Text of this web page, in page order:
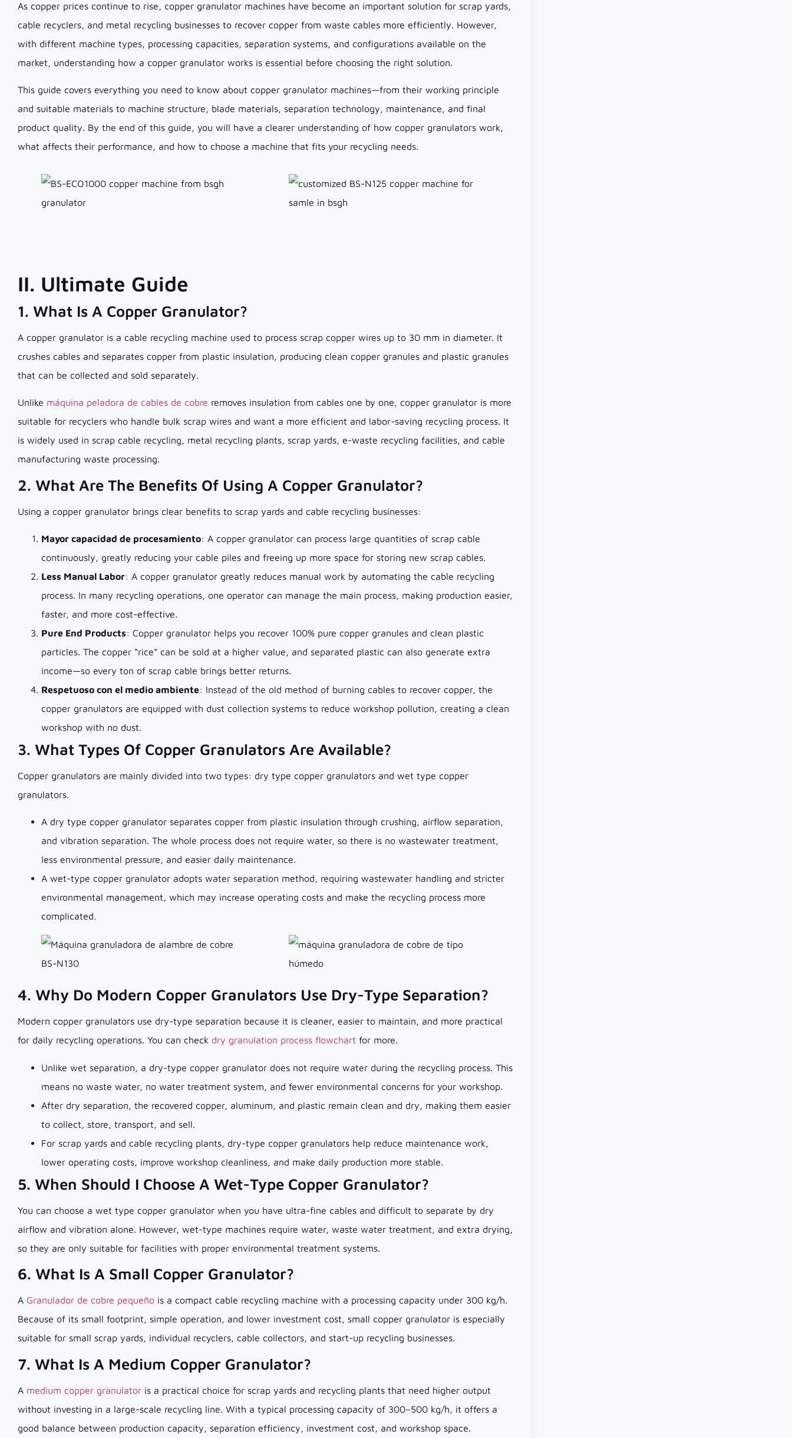
As copper prices continue to rise, copper granulator machines have become an important solution for scrap yards,
cable recyclers, and metal recycling businesses to recover copper from waste cables more efficiently. However,
with different machine types, processing capacities, separation systems, and configurations available on the
market, understanding how a copper granulator works is essential before choosing the right solution.
This guide covers everything you need to know about copper granulator machines—from their working principle
and suitable materials to machine structure, blade materials, separation technology, maintenance, and final
product quality. By the end of this guide, you will have a clearer understanding of how copper granulators work,
what affects their performance, and how to choose a machine that fits your recycling needs.
II. Ultimate Guide
1. What Is A Copper Granulator?
A copper granulator is a cable recycling machine used to process scrap copper wires up to 30 mm in diameter. It
crushes cables and separates copper from plastic insulation, producing clean copper granules and plastic granules
that can be collected and sold separately.
Unlike máquina peladora de cables de cobre removes insulation from cables one by one, copper granulator is more
suitable for recyclers who handle bulk scrap wires and want a more efficient and labor-saving recycling process. It
is widely used in scrap cable recycling, metal recycling plants, scrap yards, e-waste recycling facilities, and cable
manufacturing waste processing.
2. What Are The Benefits Of Using A Copper Granulator?
Using a copper granulator brings clear benefits to scrap yards and cable recycling businesses:
Mayor capacidad de procesamiento: A copper granulator can process large quantities of scrap cable
continuously, greatly reducing your cable piles and freeing up more space for storing new scrap cables.
Less Manual Labor: A copper granulator greatly reduces manual work by automating the cable recycling
process. In many recycling operations, one operator can manage the main process, making production easier,
faster, and more cost-effective.
Pure End Products: Copper granulator helps you recover 100% pure copper granules and clean plastic
particles. The copper “rice” can be sold at a higher value, and separated plastic can also generate extra
income—so every ton of scrap cable brings better returns.
Respetuoso con el medio ambiente: Instead of the old method of burning cables to recover copper, the
copper granulators are equipped with dust collection systems to reduce workshop pollution, creating a clean
workshop with no dust.
3. What Types Of Copper Granulators Are Available?
Copper granulators are mainly divided into two types: dry type copper granulators and wet type copper
granulators.
A dry type copper granulator separates copper from plastic insulation through crushing, airflow separation,
and vibration separation. The whole process does not require water, so there is no wastewater treatment,
less environmental pressure, and easier daily maintenance.
A wet-type copper granulator adopts water separation method, requiring wastewater handling and stricter
environmental management, which may increase operating costs and make the recycling process more
complicated.
4. Why Do Modern Copper Granulators Use Dry-Type Separation?
Modern copper granulators use dry-type separation because it is cleaner, easier to maintain, and more practical
for daily recycling operations. You can check dry granulation process flowchart for more.
Unlike wet separation, a dry-type copper granulator does not require water during the recycling process. This
means no waste water, no water treatment system, and fewer environmental concerns for your workshop.
After dry separation, the recovered copper, aluminum, and plastic remain clean and dry, making them easier
to collect, store, transport, and sell.
For scrap yards and cable recycling plants, dry-type copper granulators help reduce maintenance work,
lower operating costs, improve workshop cleanliness, and make daily production more stable.
5. When Should I Choose A Wet-Type Copper Granulator?
You can choose a wet type copper granulator when you have ultra-fine cables and difficult to separate by dry
airflow and vibration alone. However, wet-type machines require water, waste water treatment, and extra drying,
so they are only suitable for facilities with proper environmental treatment systems.
6. What Is A Small Copper Granulator?
A Granulador de cobre pequeño is a compact cable recycling machine with a processing capacity under 300 kg/h.
Because of its small footprint, simple operation, and lower investment cost, small copper granulator is especially
suitable for small scrap yards, individual recyclers, cable collectors, and start-up recycling businesses.
7. What Is A Medium Copper Granulator?
A medium copper granulator is a practical choice for scrap yards and recycling plants that need higher output
without investing in a large-scale recycling line. With a typical processing capacity of 300–500 kg/h, it offers a
good balance between production capacity, separation efficiency, investment cost, and workshop space.